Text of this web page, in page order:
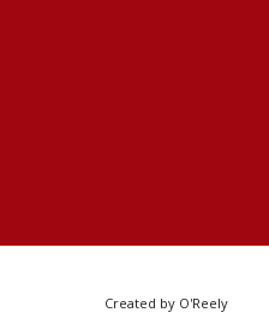
Created by O'Reely